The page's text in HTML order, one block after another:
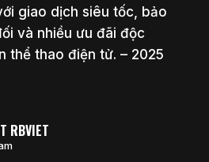
giao dịch siêu tốc, bảo
và nhiều ưu đãi độc
thể thao điện tử. – 2025
RBVIET